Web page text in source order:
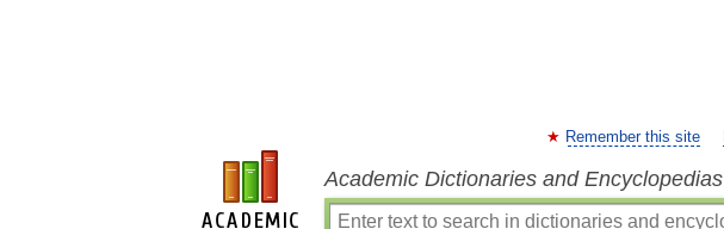
Remember this site
Academic Dictionaries and Encyclopedias